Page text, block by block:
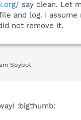
say clean. Let
and log. I
not remove it.
Spybot
:bigthumb: